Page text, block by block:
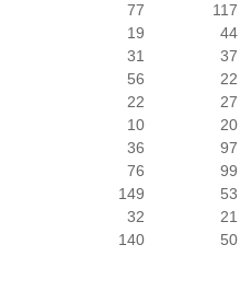
77
117
19
44
31
37
56
22
22
27
10
20
36
97
76
99
149
53
32
21
140 50